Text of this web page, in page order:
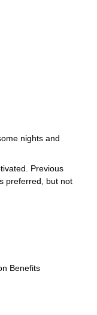
nights and
Previous
preferred, but not
Benefits